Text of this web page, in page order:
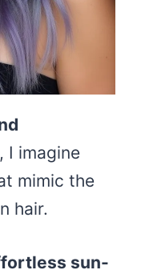
, I imagine
mimic the
hair.
sun-